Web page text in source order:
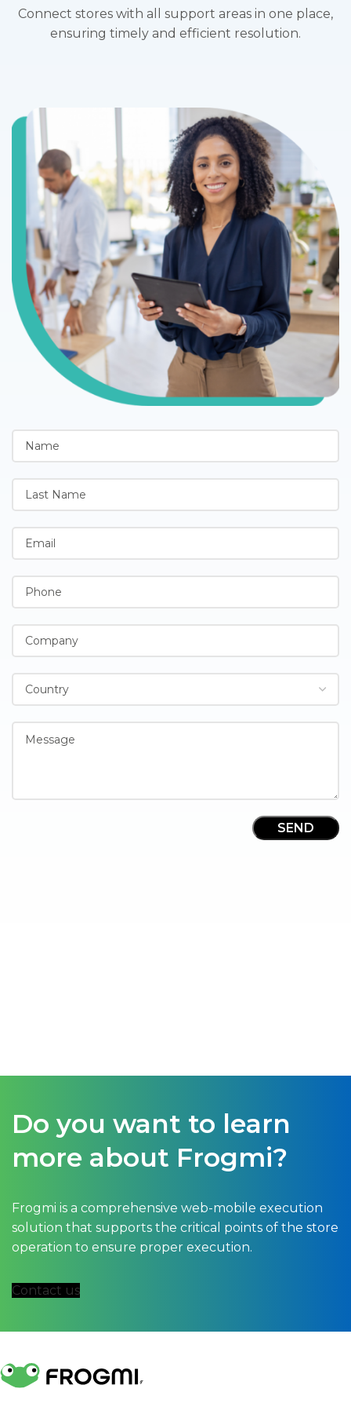
Connect stores with all support areas in one place,
ensuring timely and efficient resolution.
Do you want to learn
more about Frogmi?
Frogmi is a comprehensive web-mobile execution
solution that supports the critical points of the store
operation to ensure proper execution.
Contact us